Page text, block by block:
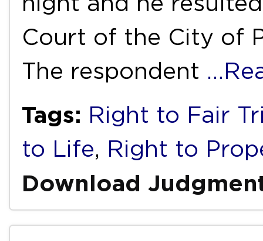
Court of the City of
The respondent
Tags: Right to Fair
to Life, Right to
Download